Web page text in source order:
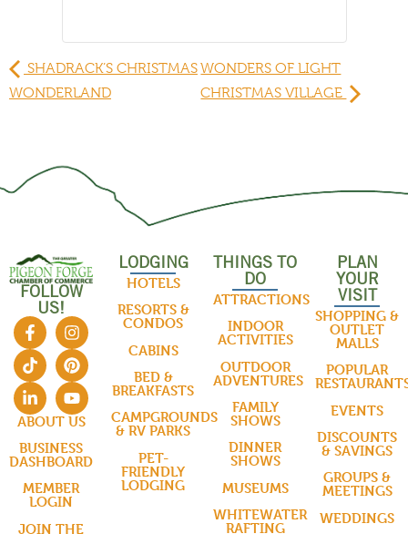
SHADRACK’S CHRISTMAS
WONDERLAND
WONDERS OF LIGHT
CHRISTMAS VILLAGE
FOLLOW
US!
ABOUT US
BUSINESS
DASHBOARD
MEMBER
LOGIN
JOIN THE
LODGING
HOTELS
RESORTS &
CONDOS
CABINS
BED &
BREAKFASTS
CAMPGROUNDS
& RV PARKS
PET-
FRIENDLY
LODGING
THINGS TO
DO
ATTRACTIONS
INDOOR
ACTIVITIES
OUTDOOR
ADVENTURES
FAMILY
SHOWS
DINNER
SHOWS
MUSEUMS
WHITEWATER
RAFTING
PLAN
YOUR
VISIT
SHOPPING &
OUTLET
MALLS
POPULAR
EVENTS
DISCOUNTS
& SAVINGS
GROUPS &
MEETINGS
WEDDINGS